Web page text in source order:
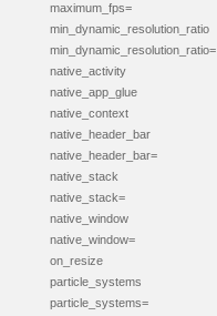
maximum_fps=
min_dynamic_resolution_ratio
min_dynamic_resolution_ratio=
native_activity
native_app_glue
native_context
native_header_bar
native_header_bar=
native_stack
native_stack=
native_window
native_window=
on_resize
particle_systems
particle_systems=